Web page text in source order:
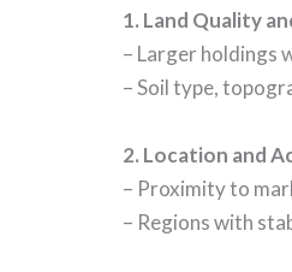
1. Land Quality
– Larger holdings
– Soil type,
2. Location and
– Proximity to
– Regions with